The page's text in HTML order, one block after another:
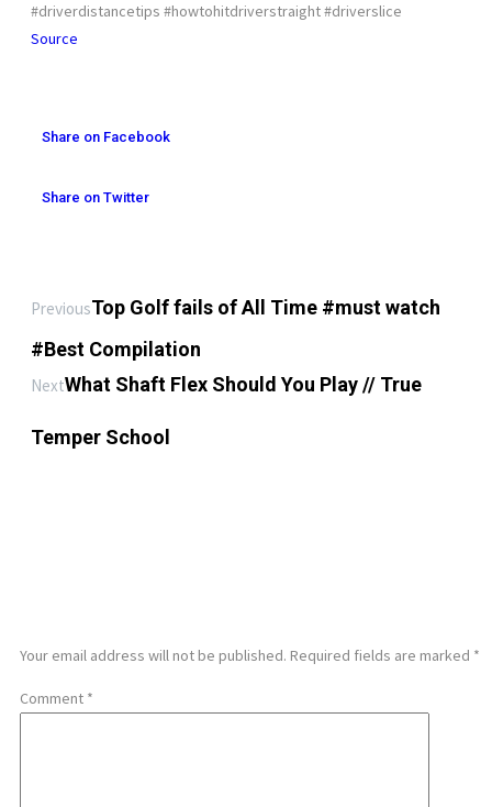
#driverdistancetips #howtohitdriverstraight #driverslice
Source
Share on Facebook
Share on Twitter
PreviousTop Golf fails of All Time #must watch
#Best Compilation
NextWhat Shaft Flex Should You Play // True
Temper School
Your email address will not be published. Required fields are marked *
Comment *